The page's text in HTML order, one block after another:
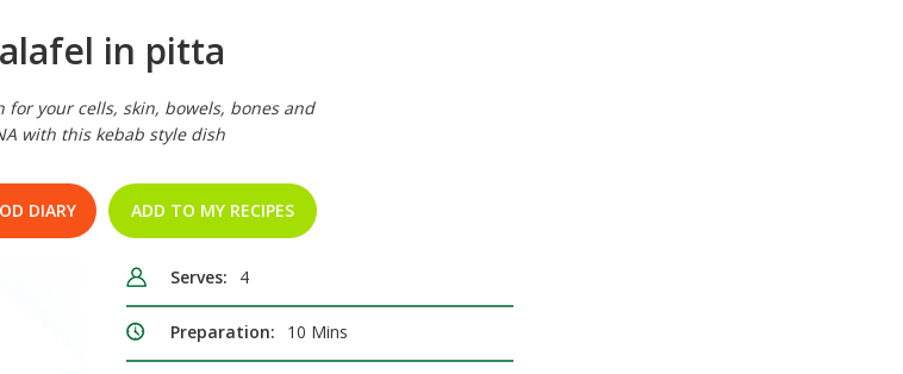
in pitta
for your cells, skin, bowels, bones and
with this kebab style dish
DIARY ADD TO MY RECIPES
Serves: 4
Preparation: 10 Mins